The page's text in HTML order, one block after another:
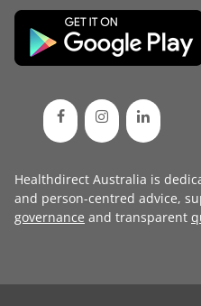
Healthdirect Australia is
and person-centred advice,
governance and transparent